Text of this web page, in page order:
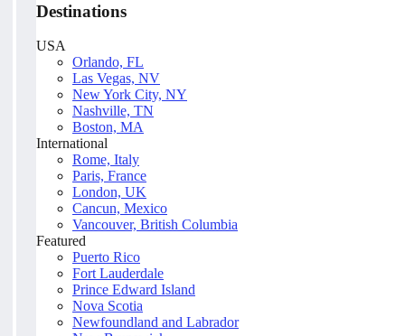
Destinations
USA
Orlando, FL
Las Vegas, NV
New York City, NY
Nashville, TN
Boston, MA
International
Rome, Italy
Paris, France
London, UK
Cancun, Mexico
Vancouver, British Columbia
Featured
Puerto Rico
Fort Lauderdale
Prince Edward Island
Nova Scotia
Newfoundland and Labrador